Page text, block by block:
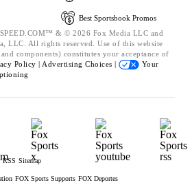
Best Sportsbook Promos
& © 2026 Fox Media LLC and
LLC. All rights reserved. Use of this website
components) constitutes your acceptance of
Policy | Advertising Choices |
Your
RSS Sitemap
FOX Sports Supports FOX Deportes